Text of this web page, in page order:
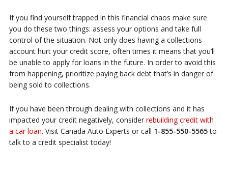
If you find yourself trapped in this financial chaos make sure
you do these two things: assess your options and take full
control of the situation. Not only does having a collections
account hurt your credit score, often times it means that you’ll
be unable to apply for loans in the future. In order to avoid this
from happening, prioritize paying back debt that’s in danger of
being sold to collections.
If you have been through dealing with collections and it has
impacted your credit negatively, consider rebuilding credit with
a car loan. Visit Canada Auto Experts or call 1-855-550-5565to
talk to a credit specialist today!